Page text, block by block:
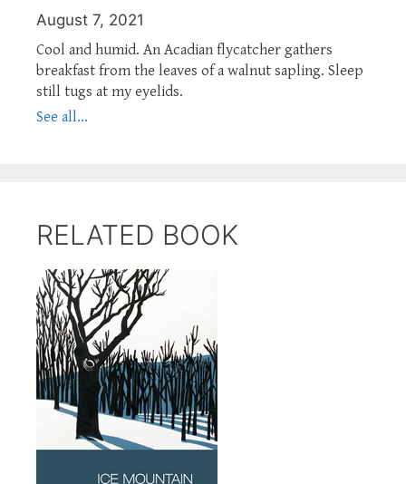
August 7, 2021
Cool and humid. An Acadian flycatcher gathers
breakfast from the leaves of a walnut sapling. Sleep
still tugs at my eyelids.
See all...
RELATED BOOK